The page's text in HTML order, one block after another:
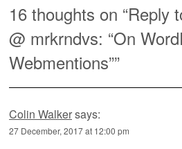
16 thoughts on “Reply
@ mrkrndvs: “On
Webmentions””
Colin Walkersays:
27 December, 2017 at 12:00 pm